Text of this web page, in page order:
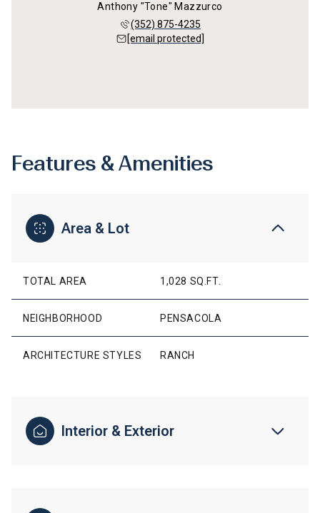
Anthony "Tone" Mazzurco
(352) 875-4235
[email protected]
Features & Amenities
Area & Lot
TOTAL AREA 1,028 SQ.FT.
NEIGHBORHOOD PENSACOLA
ARCHITECTURE STYLES RANCH
Interior & Exterior